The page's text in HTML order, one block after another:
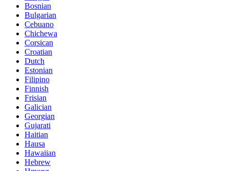
Bosnian
Bulgarian
Cebuano
Chichewa
Corsican
Croatian
Dutch
Estonian
Filipino
Finnish
Frisian
Galician
Georgian
Gujarati
Haitian
Hausa
Hawaiian
Hebrew